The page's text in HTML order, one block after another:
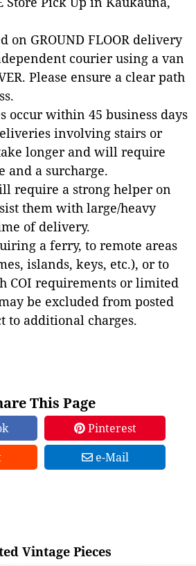
on GROUND FLOOR delivery
courier using a van
Please ensure a clear path
occur within 45 business days
involving stairs or
longer and will require
and a surcharge.
require a strong helper on
them with large/heavy
of delivery.
a ferry, to remote areas
islands, keys, etc.), or to
COI requirements or limited
be excluded from posted
to additional charges.
This Page
Pinterest
e-Mail
Vintage Pieces